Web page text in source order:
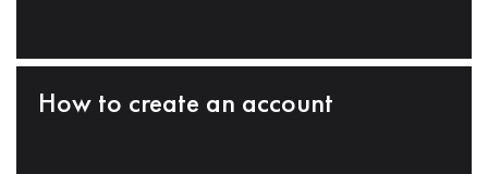
How to create an account